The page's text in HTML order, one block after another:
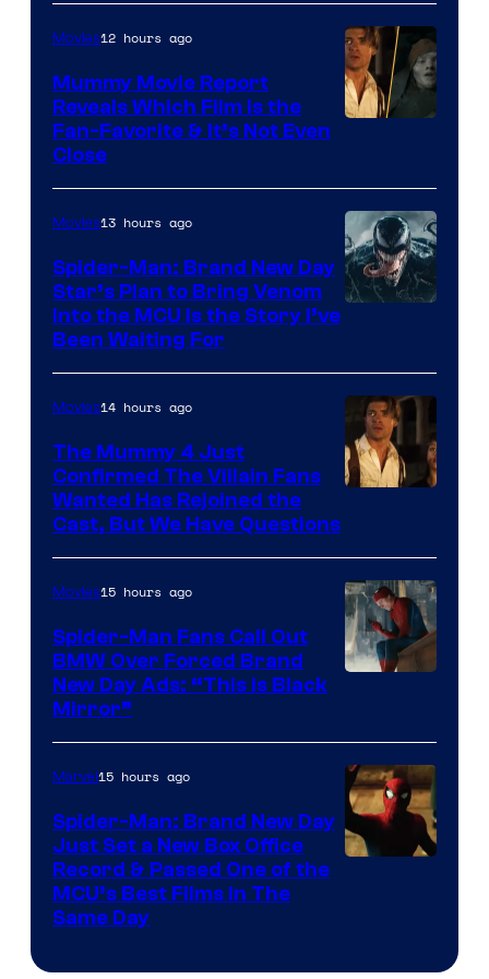
/
GKIDS
Movies12 hours ago
Mummy Movie Report
Reveals Which Film Is the
Fan-Favorite & It’s Not Even
Close
Movies13 hours ago
Spider-Man: Brand New Day
Star’s Plan to Bring Venom
Into the MCU Is the Story I’ve
Been Waiting For
of
Universal
Pictures
Movies14 hours ago
The Mummy 4 Just
Confirmed The Villain Fans
Wanted Has Rejoined the
Cast, But We Have Questions
Movies15 hours ago
Spider-Man Fans Call Out
BMW Over Forced Brand
New Day Ads: “This is Black
Mirror”
Marvel15 hours ago
Spider-Man: Brand New Day
Just Set a New Box Office
Record & Passed One of the
MCU’s Best Films In The
Same Day